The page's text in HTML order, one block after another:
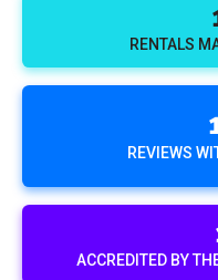
RENTALS
REVIEWS
ACCREDITED BY